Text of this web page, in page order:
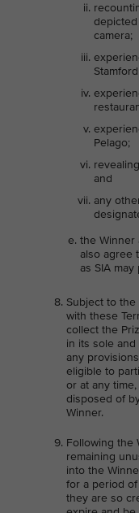
camera;
Pelago;
and
any
the Winner
also agree
as SIA
Subject to
with these
collect the
in its sole
any
eligible to
or at any
disposed of
Winner.
Following the
remaining
into the
for a period
they are so